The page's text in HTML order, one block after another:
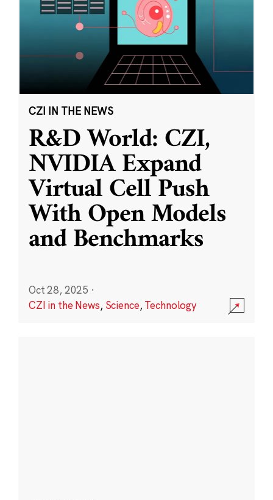
CZI IN THE NEWS
R&D World: CZI,
NVIDIA Expand
Virtual Cell Push
With Open Models
and Benchmarks
Oct 28, 2025 ·
CZI in the News, Science,Technology